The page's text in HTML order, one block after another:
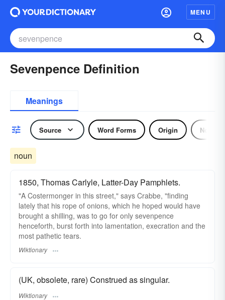
MENU
Sevenpence Definition
Meanings
Source Word Forms Origin Noun
noun
1850, Thomas Carlyle, Latter-Day Pamphlets.
"A Costermonger in this street," says Crabbe, "finding
lately that his rope of onions, which he hoped would have
brought a shilling, was to go for only sevenpence
henceforth, burst forth into lamentation, execration and the
most pathetic tears.
Wiktionary
(UK, obsolete, rare) Construed as singular.
Wiktionary